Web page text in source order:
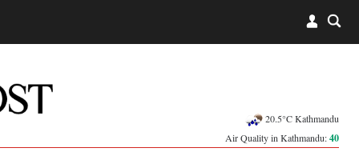
20.5°C Kathmandu
Air Quality in Kathmandu:40